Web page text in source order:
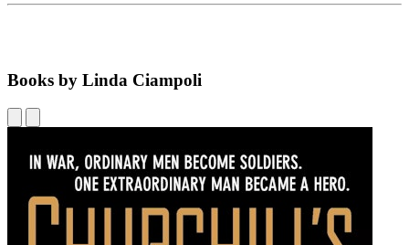
Books by Linda Ciampoli